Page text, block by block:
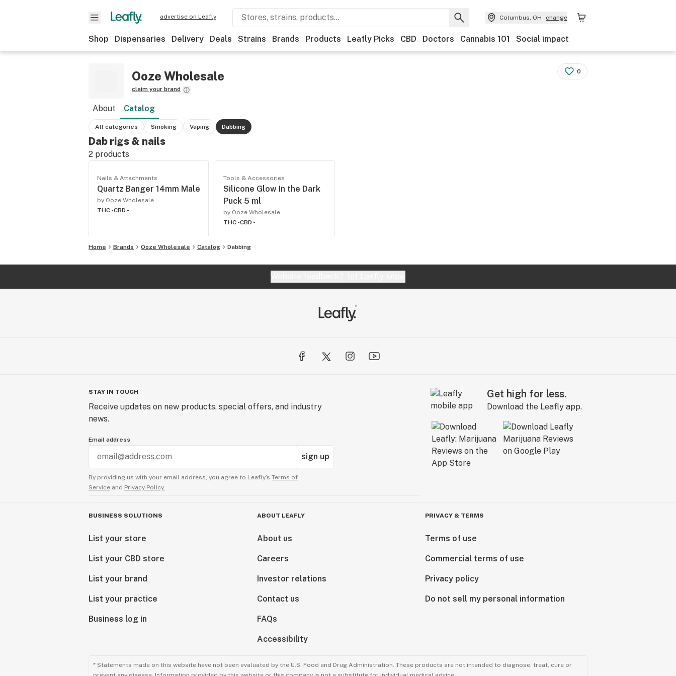
advertise on Leafly Columbus, OH change
Shop Dispensaries Delivery Deals Strains Brands Products Leafly Picks CBD Doctors Cannabis 101 Social impact
Ooze Wholesale
claim your brand
0
About Catalog
All categories Smoking Vaping Dabbing
Dab rigs & nails
2 products
Nails & Attachments
Quartz Banger 14mm Male
by Ooze Wholesale
THC -CBD -
Tools & Accessories
Silicone Glow In the Dark
Puck 5 ml
by Ooze Wholesale
THC -CBD -
Home Brands Ooze Wholesale Catalog Dabbing
STAY IN TOUCH
Receive updates on new products, special offers, and industry
news.
Email address
sign up
By providing us with your email address, you agree to Leafly’s Terms of
Service and Privacy Policy.
Get high for less.
Download the Leafly app.
BUSINESS SOLUTIONS
List your store
List your CBD store
List your brand
List your practice
Business log in
ABOUT LEAFLY
About us
Careers
Investor relations
Contact us
FAQs
Accessibility
PRIVACY & TERMS
Terms of use
Commercial terms of use
Privacy policy
Do not sell my personal information
* Statements made on this website have not been evaluated by the U.S. Food and Drug Administration. These products are not intended to diagnose, treat, cure or